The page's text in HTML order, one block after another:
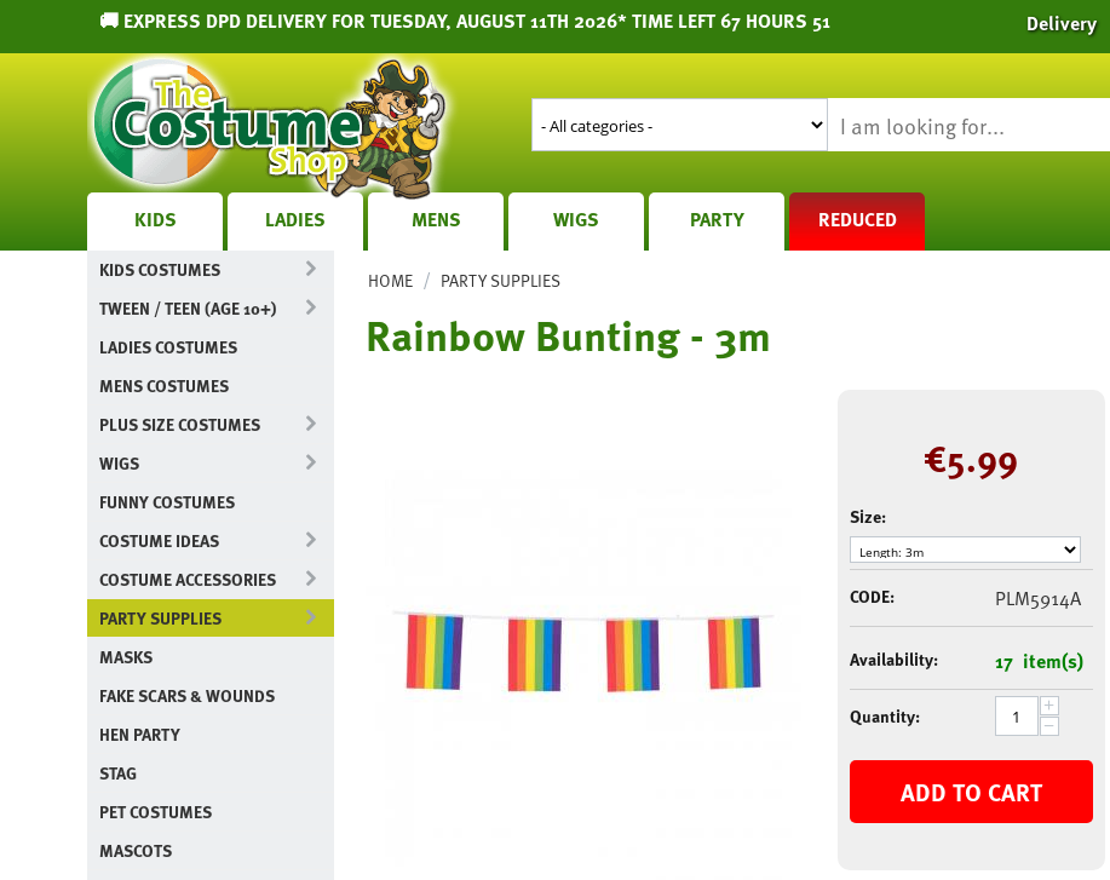
🚚 EXPRESS DPD DELIVERY FOR TUESDAY, AUGUST 11TH 2026* TIME LEFT 67 HOURS 51 Delivery
KIDS LADIES MENS WIGS PARTY REDUCED
KIDS COSTUMES
TWEEN / TEEN (AGE 10+)
LADIES COSTUMES
MENS COSTUMES
PLUS SIZE COSTUMES
WIGS
FUNNY COSTUMES
COSTUME IDEAS
COSTUME ACCESSORIES
PARTY SUPPLIES
MASKS
FAKE SCARS & WOUNDS
HEN PARTY
STAG
PET COSTUMES
MASCOTS
HOME / PARTY SUPPLIES
Rainbow Bunting - 3m
€5.99
Size:
CODE: PLM5914A
Availability: 17 item(s)
Quantity: +
−
ADD TO CART